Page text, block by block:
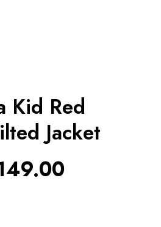
Kid Red
Jacket